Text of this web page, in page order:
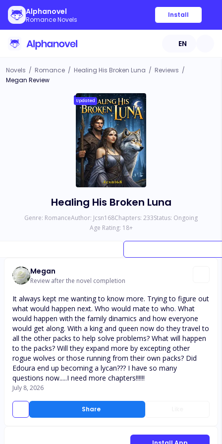
Alphanovel
Romance Novels
Install
EN
Novels / Romance / Healing His Broken Luna / Reviews /
Megan Review
Updated
Healing His Broken Luna
Genre: RomanceAuthor: Jcsn168Chapters: 233Status: Ongoing
Age Rating: 18+
Megan
Review after the novel completion
Share
It always kept me wanting to know more. Trying to figure out
what would happen next. Who would mate to who. What
would happen with the family dinamics and how everyone
would get along. With a king and queen now do they travel to
all the other packs to help solve problems? What will happen
to the packs? Will they expand more by excepting other
rogue wolves or those running from their own packs? Did
Edoura end up becoming a lycan??? I have so many
questions now.....I need more chapters!!!!!!
July 8, 2026